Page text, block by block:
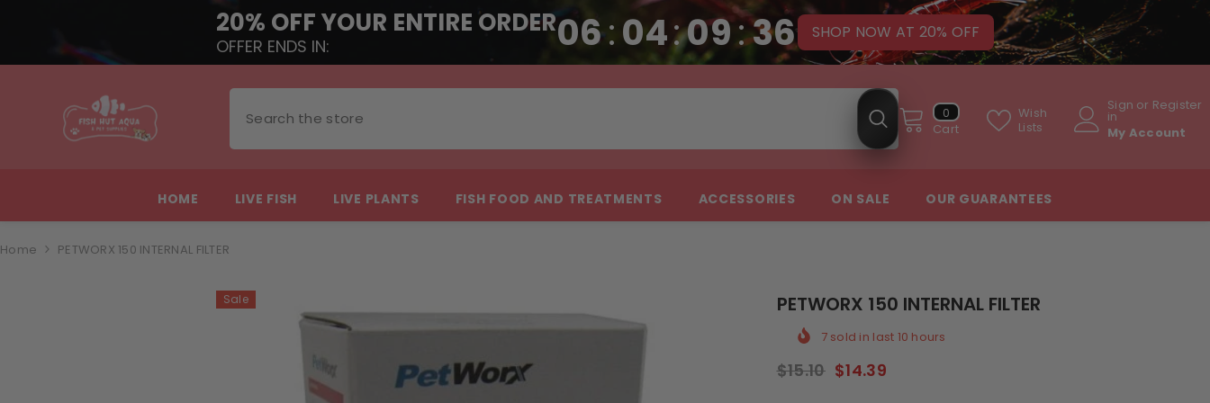
20% OFF YOUR ENTIRE ORDER
OFFER ENDS IN: 06:04:09:35 SHOP NOW AT 20% OFF
0 0
items
Cart
Wish
Lists
Sign
in
or Register
My Account
HOME LIVE FISH LIVE PLANTS FISH FOOD AND TREATMENTS ACCESSORIES ON SALE OUR GUARANTEES
Home PETWORX 150 INTERNAL FILTER
Sale PETWORX 150 INTERNAL FILTER
7sold in last 10 hours
$15.10 $14.39